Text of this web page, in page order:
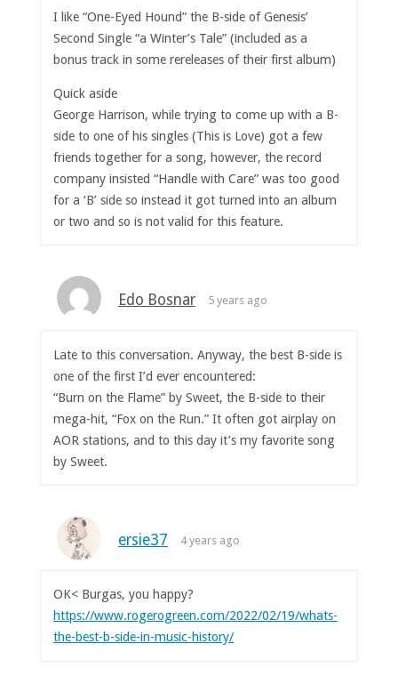
I like “One-Eyed Hound” the B-side of Genesis’
Second Single “a Winter’s Tale” (included as a
bonus track in some rereleases of their first album)
Quick aside
George Harrison, while trying to come up with a B-
side to one of his singles (This is Love) got a few
friends together for a song, however, the record
company insisted “Handle with Care” was too good
for a ‘B’ side so instead it got turned into an album
or two and so is not valid for this feature.
Edo Bosnar 5 years ago
Late to this conversation. Anyway, the best B-side is
one of the first I’d ever encountered:
“Burn on the Flame” by Sweet, the B-side to their
mega-hit, “Fox on the Run.” It often got airplay on
AOR stations, and to this day it’s my favorite song
by Sweet.
ersie37 4 years ago
OK< Burgas, you happy?
https://www.rogerogreen.com/2022/02/19/whats-
the-best-b-side-in-music-history/